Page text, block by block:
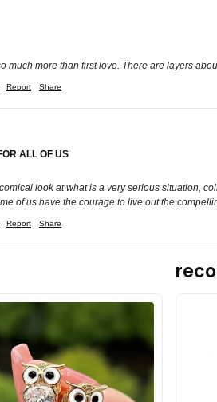
much more than first love. There are layers
Report Share
ALL OF US
look at what is a very serious situation,
of us have the courage to live out the
Report Share